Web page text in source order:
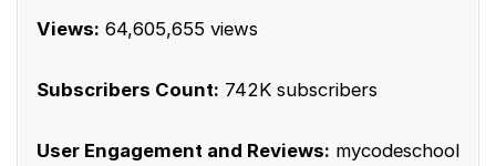
Views: 64,605,655 views
Subscribers Count: 742K subscribers
User Engagement and Reviews: mycodeschool